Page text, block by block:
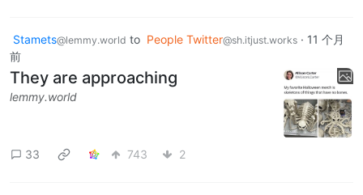
Stamets@lemmy.world to People Twitter@sh.itjust.works · 11 个月
前
They are approaching
lemmy.world
33 743 2